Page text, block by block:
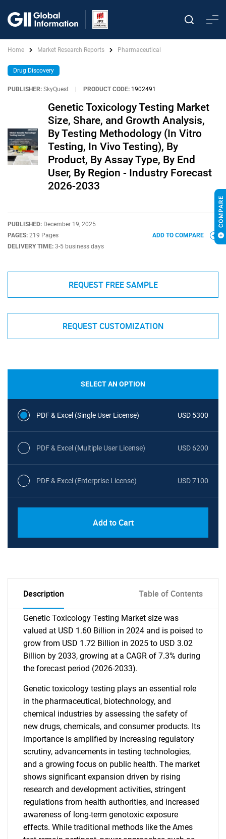
Home Market Research Reports Pharmaceutical
Drug Discovery
PUBLISHER: SkyQuest PRODUCT CODE: 1902491
Genetic Toxicology Testing Market
Size, Share, and Growth Analysis,
By Testing Methodology (In Vitro
Testing, In Vivo Testing), By
Product, By Assay Type, By End
User, By Region - Industry Forecast
2026-2033
PUBLISHED: December 19, 2025
PAGES: 219 Pages
DELIVERY TIME: 3-5 business days
ADD TO COMPARE
REQUEST FREE SAMPLE
REQUEST CUSTOMIZATION
SELECT AN OPTION
PDF & Excel (Single User License) USD 5300
PDF & Excel (Multiple User License) USD 6200
PDF & Excel (Enterprise License) USD 7100
Add to Cart
Description Table of Contents
Genetic Toxicology Testing Market size was
valued at USD 1.60 Billion in 2024 and is poised to
grow from USD 1.72 Billion in 2025 to USD 3.02
Billion by 2033, growing at a CAGR of 7.3% during
the forecast period (2026-2033).
Genetic toxicology testing plays an essential role
in the pharmaceutical, biotechnology, and
chemical industries by assessing the safety of
new drugs, chemicals, and consumer products. Its
importance is amplified by increasing regulatory
scrutiny, advancements in testing technologies,
and a growing focus on public health. The market
shows significant expansion driven by rising
research and development activities, stringent
regulations from health authorities, and increased
awareness of long-term genotoxic exposure
effects. While traditional methods like the Ames